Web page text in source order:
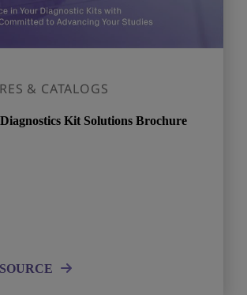
& CATALOGS
Kit Solutions Brochure​